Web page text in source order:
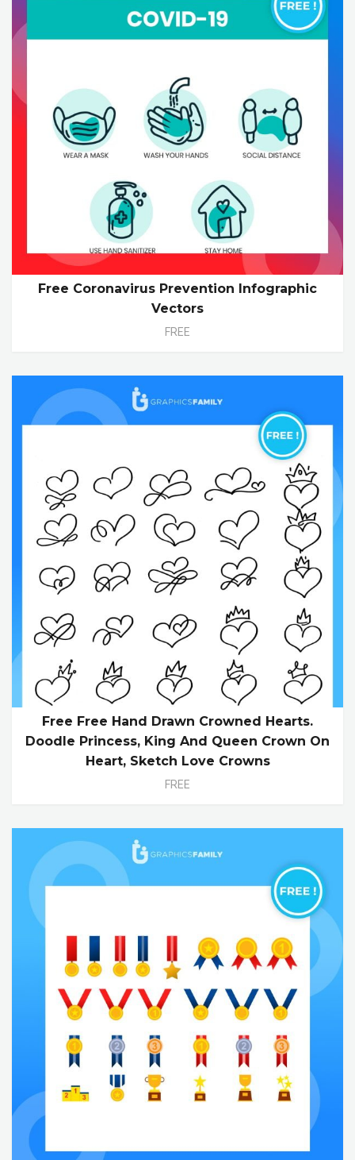
Free Coronavirus Prevention Infographic
Vectors
FREE
Free Free Hand Drawn Crowned Hearts.
Doodle Princess, King And Queen Crown On
Heart, Sketch Love Crowns
FREE